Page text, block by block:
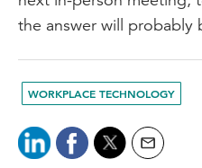
the answer will probably
WORKPLACE TECHNOLOGY